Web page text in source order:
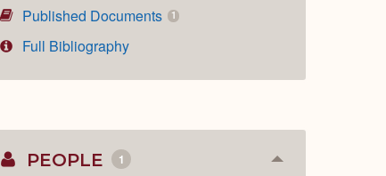
Published Documents 1
Full Bibliography
PEOPLE 1 Collapse